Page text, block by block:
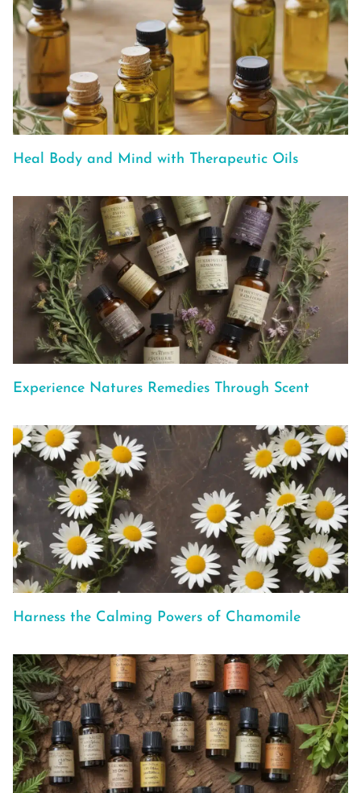
Heal Body and Mind with Therapeutic Oils
Experience Natures Remedies Through Scent
Harness the Calming Powers of Chamomile